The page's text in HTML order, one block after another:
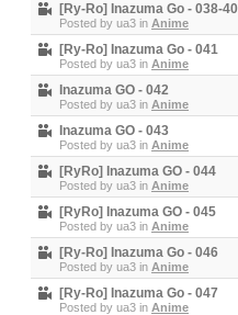
[Ry-Ro] Inazuma Go - 038-40
Posted by ua3 in Anime
[Ry-Ro] Inazuma Go - 041
Posted by ua3 in Anime
Inazuma GO - 042
Posted by ua3 in Anime
Inazuma GO - 043
Posted by ua3 in Anime
[RyRo] Inazuma GO - 044
Posted by ua3 in Anime
[RyRo] Inazuma GO - 045
Posted by ua3 in Anime
[Ry-Ro] Inazuma Go - 046
Posted by ua3 in Anime
[Ry-Ro] Inazuma Go - 047
Posted by ua3 in Anime